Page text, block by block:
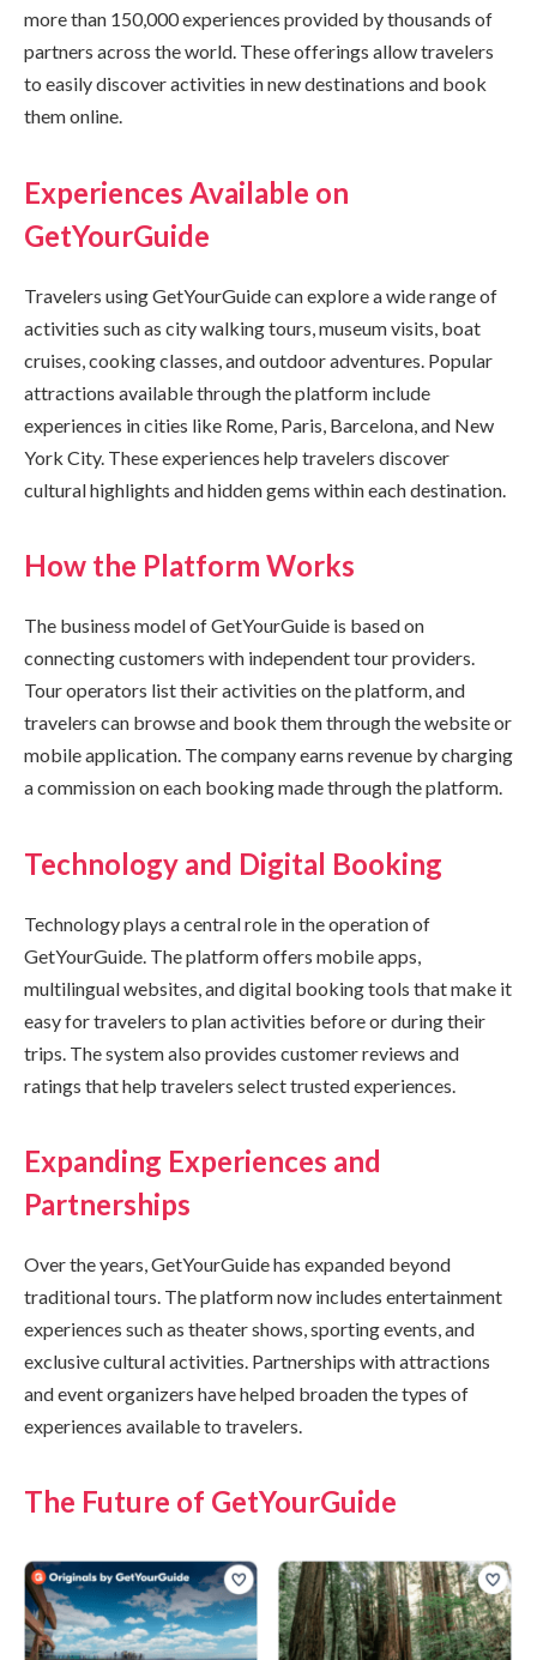
more than 150,000 experiences provided by thousands of
partners across the world. These offerings allow travelers
to easily discover activities in new destinations and book
them online.
Experiences Available on
GetYourGuide
Travelers using GetYourGuide can explore a wide range of
activities such as city walking tours, museum visits, boat
cruises, cooking classes, and outdoor adventures. Popular
attractions available through the platform include
experiences in cities like Rome, Paris, Barcelona, and New
York City. These experiences help travelers discover
cultural highlights and hidden gems within each destination.
How the Platform Works
The business model of GetYourGuide is based on
connecting customers with independent tour providers.
Tour operators list their activities on the platform, and
travelers can browse and book them through the website or
mobile application. The company earns revenue by charging
a commission on each booking made through the platform.
Technology and Digital Booking
Technology plays a central role in the operation of
GetYourGuide. The platform offers mobile apps,
multilingual websites, and digital booking tools that make it
easy for travelers to plan activities before or during their
trips. The system also provides customer reviews and
ratings that help travelers select trusted experiences.
Expanding Experiences and
Partnerships
Over the years, GetYourGuide has expanded beyond
traditional tours. The platform now includes entertainment
experiences such as theater shows, sporting events, and
exclusive cultural activities. Partnerships with attractions
and event organizers have helped broaden the types of
experiences available to travelers.
The Future of GetYourGuide